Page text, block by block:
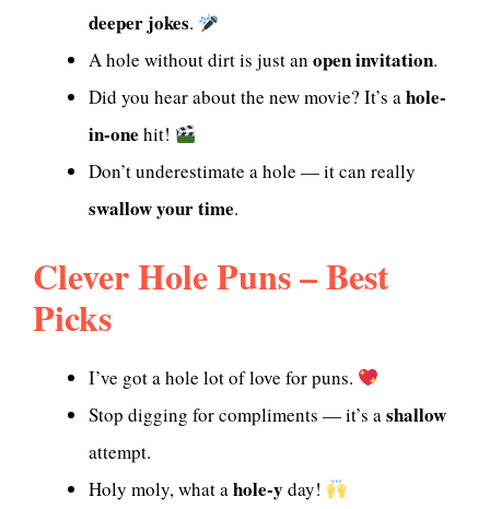
deeper jokes.
A hole without dirt is just an open invitation.
Did you hear about the new movie? It’s ahole-
in-one hit!
Don’t underestimate a hole — it can really
swallow your time.
Clever Hole Puns – Best
Picks
I’ve got a hole lot of love for puns.
Stop digging for compliments — it’s ashallow
attempt.
Holy moly, what ahole-y day!